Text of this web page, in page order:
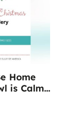
Home
is Calm